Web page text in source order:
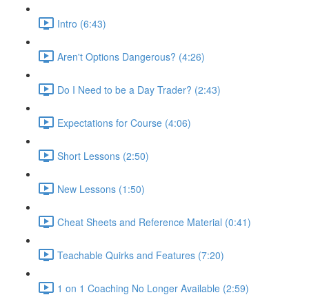
Intro (6:43)
Aren't Options Dangerous? (4:26)
Do I Need to be a Day Trader? (2:43)
Expectations for Course (4:06)
Short Lessons (2:50)
New Lessons (1:50)
Cheat Sheets and Reference Material (0:41)
Teachable Quirks and Features (7:20)
1 on 1 Coaching No Longer Available (2:59)